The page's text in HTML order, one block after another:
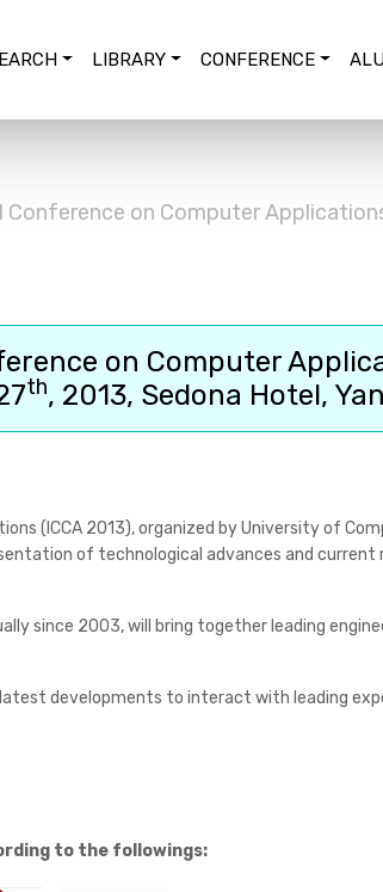
LIBRARY CONFERENCE
Conference on Computer
on Computer
th, 2013, Sedona Hotel,
(ICCA 2013), organized by University of
of technological advances and
since 2003, will bring together leading
developments to interact with leading
to the followings: